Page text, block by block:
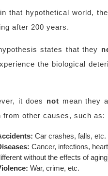
that hypothetical world,
after 200 years.
states that they
the biological
it does not mean they
from other causes, such as:
Car crashes, falls, etc.
Cancer, infections,
without the effects of
War, crime, etc.